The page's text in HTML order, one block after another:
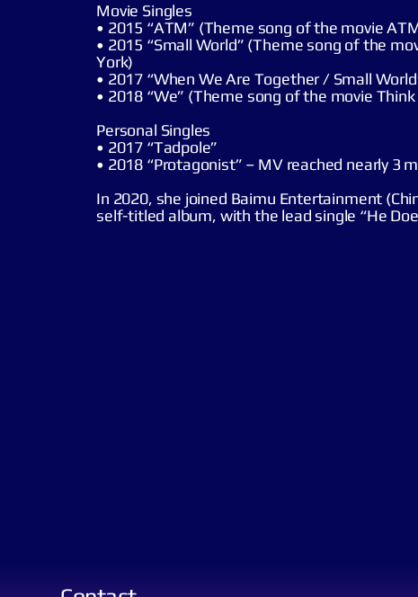
Movie Singles
• 2015 “ATM” (Theme song of the movie
• 2015 “Small World” (Theme song of the
York)
• 2017 “When We Are Together / Small
• 2018 “We” (Theme song of the movie Think
Personal Singles
• 2017 “Tadpole”
• 2018 “Protagonist” – MV reached nearly 3
In 2020, she joined Baimu Entertainment
self-titled album, with the lead single “He